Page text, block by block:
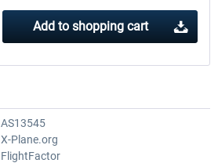
Add to shopping cart
AS13545
X-Plane.org
FlightFactor